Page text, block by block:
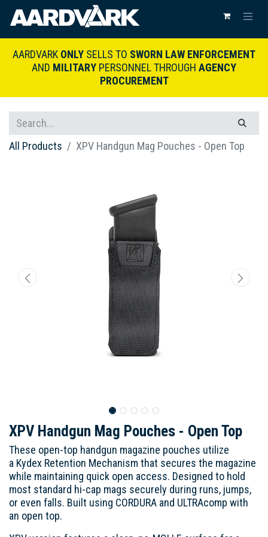
AARDVARK ONLY SELLS TO SWORN LAW ENFORCEMENT
AND MILITARY PERSONNEL THROUGH AGENCY
PROCUREMENT
All Products XPV Handgun Mag Pouches - Open Top
XPV Handgun Mag Pouches - Open Top
These open-top handgun magazine pouches utilize
a Kydex Retention Mechanism that secures the magazine
while maintaining quick open access. Designed to hold
most standard hi-cap mags securely during runs, jumps,
or even falls. Built using CORDURA and ULTRAcomp with
an open top.